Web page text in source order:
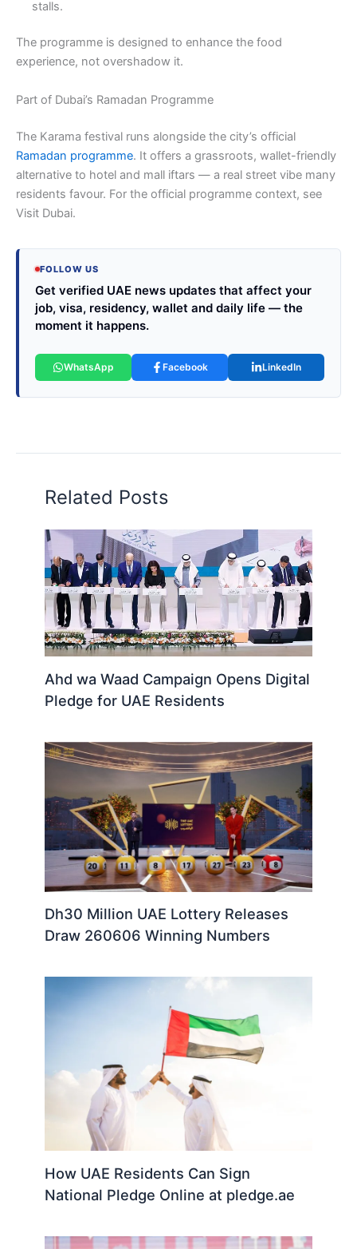
stalls.
The programme is designed to enhance the food
experience, not overshadow it.
Part of Dubai’s Ramadan Programme
The Karama festival runs alongside the city’s official
Ramadan programme. It offers a grassroots, wallet-friendly
alternative to hotel and mall iftars — a real street vibe many
residents favour. For the official programme context, see
Visit Dubai.
FOLLOW US
Get verified UAE news updates that affect your
job, visa, residency, wallet and daily life — the
moment it happens.
WhatsApp Facebook LinkedIn
Related Posts
Ahd wa Waad Campaign Opens Digital
Pledge for UAE Residents
Dh30 Million UAE Lottery Releases
Draw 260606 Winning Numbers
How UAE Residents Can Sign
National Pledge Online at pledge.ae